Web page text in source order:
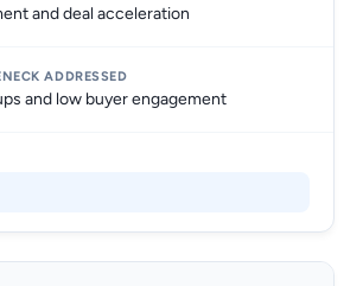
and deal acceleration
and low buyer engagement